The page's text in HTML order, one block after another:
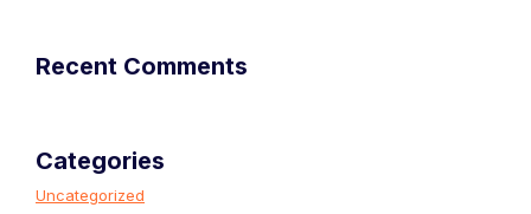
Recent Comments
Categories
Uncategorized